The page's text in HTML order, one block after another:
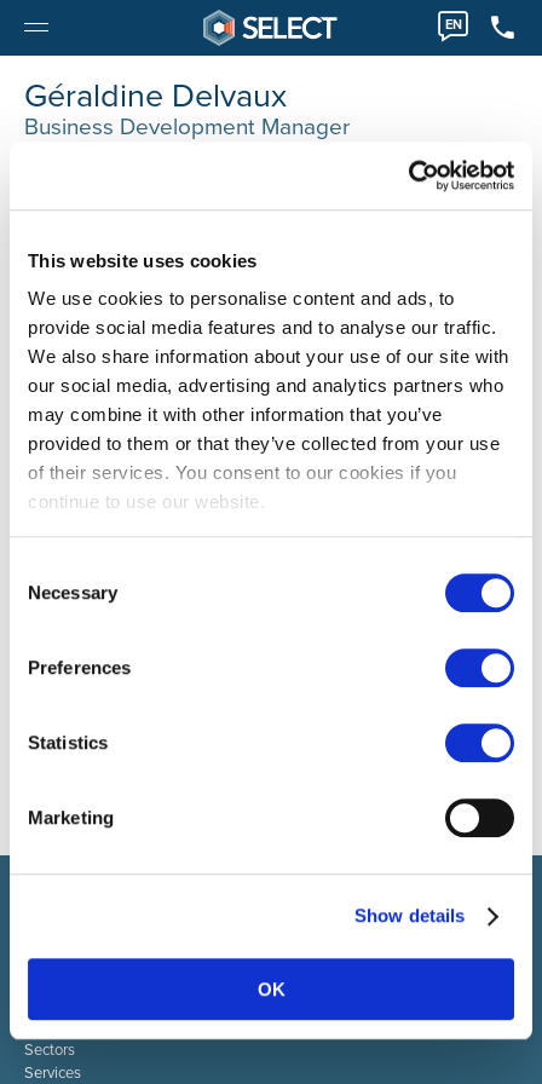
This website uses cookies
We use cookies to personalise content and ads, to
provide social media features and to analyse our traffic.
We also share information about your use of our site with
our social media, advertising and analytics partners who
may combine it with other information that you’ve
provided to them or that they’ve collected from your use
of their services. You consent to our cookies if you
continue to use our website.
Selection
Necessary
Preferences
Statistics
Marketing
Show details
OK
EN
Géraldine Delvaux
Business Development Manager
recruiting talent, we also provide a full package of HR services.
Contact
Sectors
Services